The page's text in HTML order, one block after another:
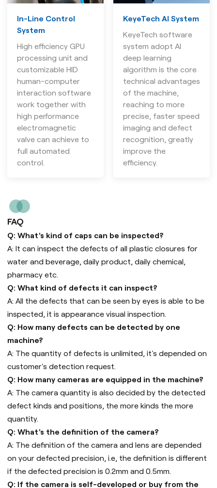
In-Line Control
System
High efficiency GPU
processing unit and
customizable HID
human-computer
interaction software
work together with
high performance
electromagnetic
valve can achieve to
full automated
control.
KeyeTech AI System
KeyeTech software
system adopt AI
deep learning
algorithm is the core
technical advantages
of the machine,
reaching to more
precise, faster speed
imaging and defect
recognition, greatly
improve the
efficiency.
FAQ
Q: What's kind of caps can be inspected?
A: It can inspect the defects of all plastic closures for
water and beverage, daily product, daily chemical,
pharmacy etc.
Q: What kind of defects it can inspect?
A: All the defects that can be seen by eyes is able to be
inspected, it is appearance visual inspection.
Q: How many defects can be detected by one
machine?
A: The quantity of defects is unlimited, it's depended on
customer's detection request.
Q: How many cameras are equipped in the machine?
A: The camera quantity is also decided by the detected
defect kinds and positions, the more kinds the more
quantity.
Q: What's the definition of the camera?
A: The definition of the camera and lens are depended
on your defected precision, i.e, the definition is different
if the defected precision is 0.2mm and 0.5mm.
Q: If the camera is self-developed or buy from the